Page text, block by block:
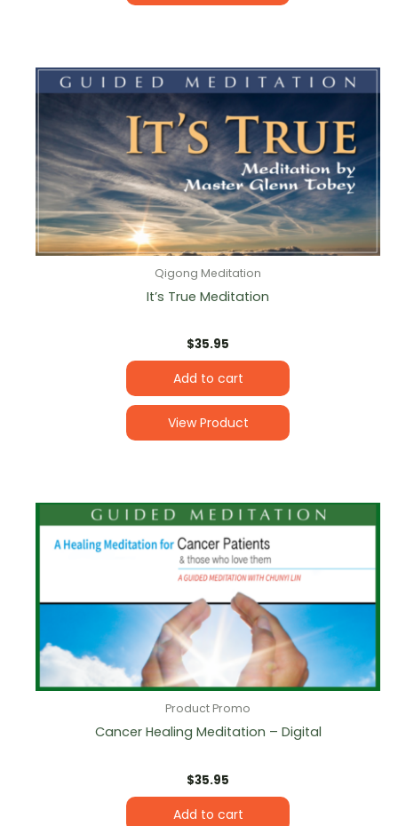
Qigong Meditation
It’s True Meditation
$35.95
Add to cart
View Product
Product Promo
Cancer Healing Meditation – Digital
$35.95
Add to cart